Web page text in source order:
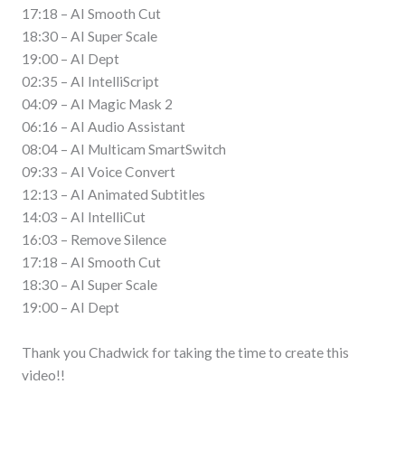
17:18 – AI Smooth Cut
18:30 – AI Super Scale
19:00 – AI Dept
02:35 – AI IntelliScript
04:09 – AI Magic Mask 2
06:16 – AI Audio Assistant
08:04 – AI Multicam SmartSwitch
09:33 – AI Voice Convert
12:13 – AI Animated Subtitles
14:03 – AI IntelliCut
16:03 – Remove Silence
17:18 – AI Smooth Cut
18:30 – AI Super Scale
19:00 – AI Dept
Thank you Chadwick for taking the time to create this
video!!